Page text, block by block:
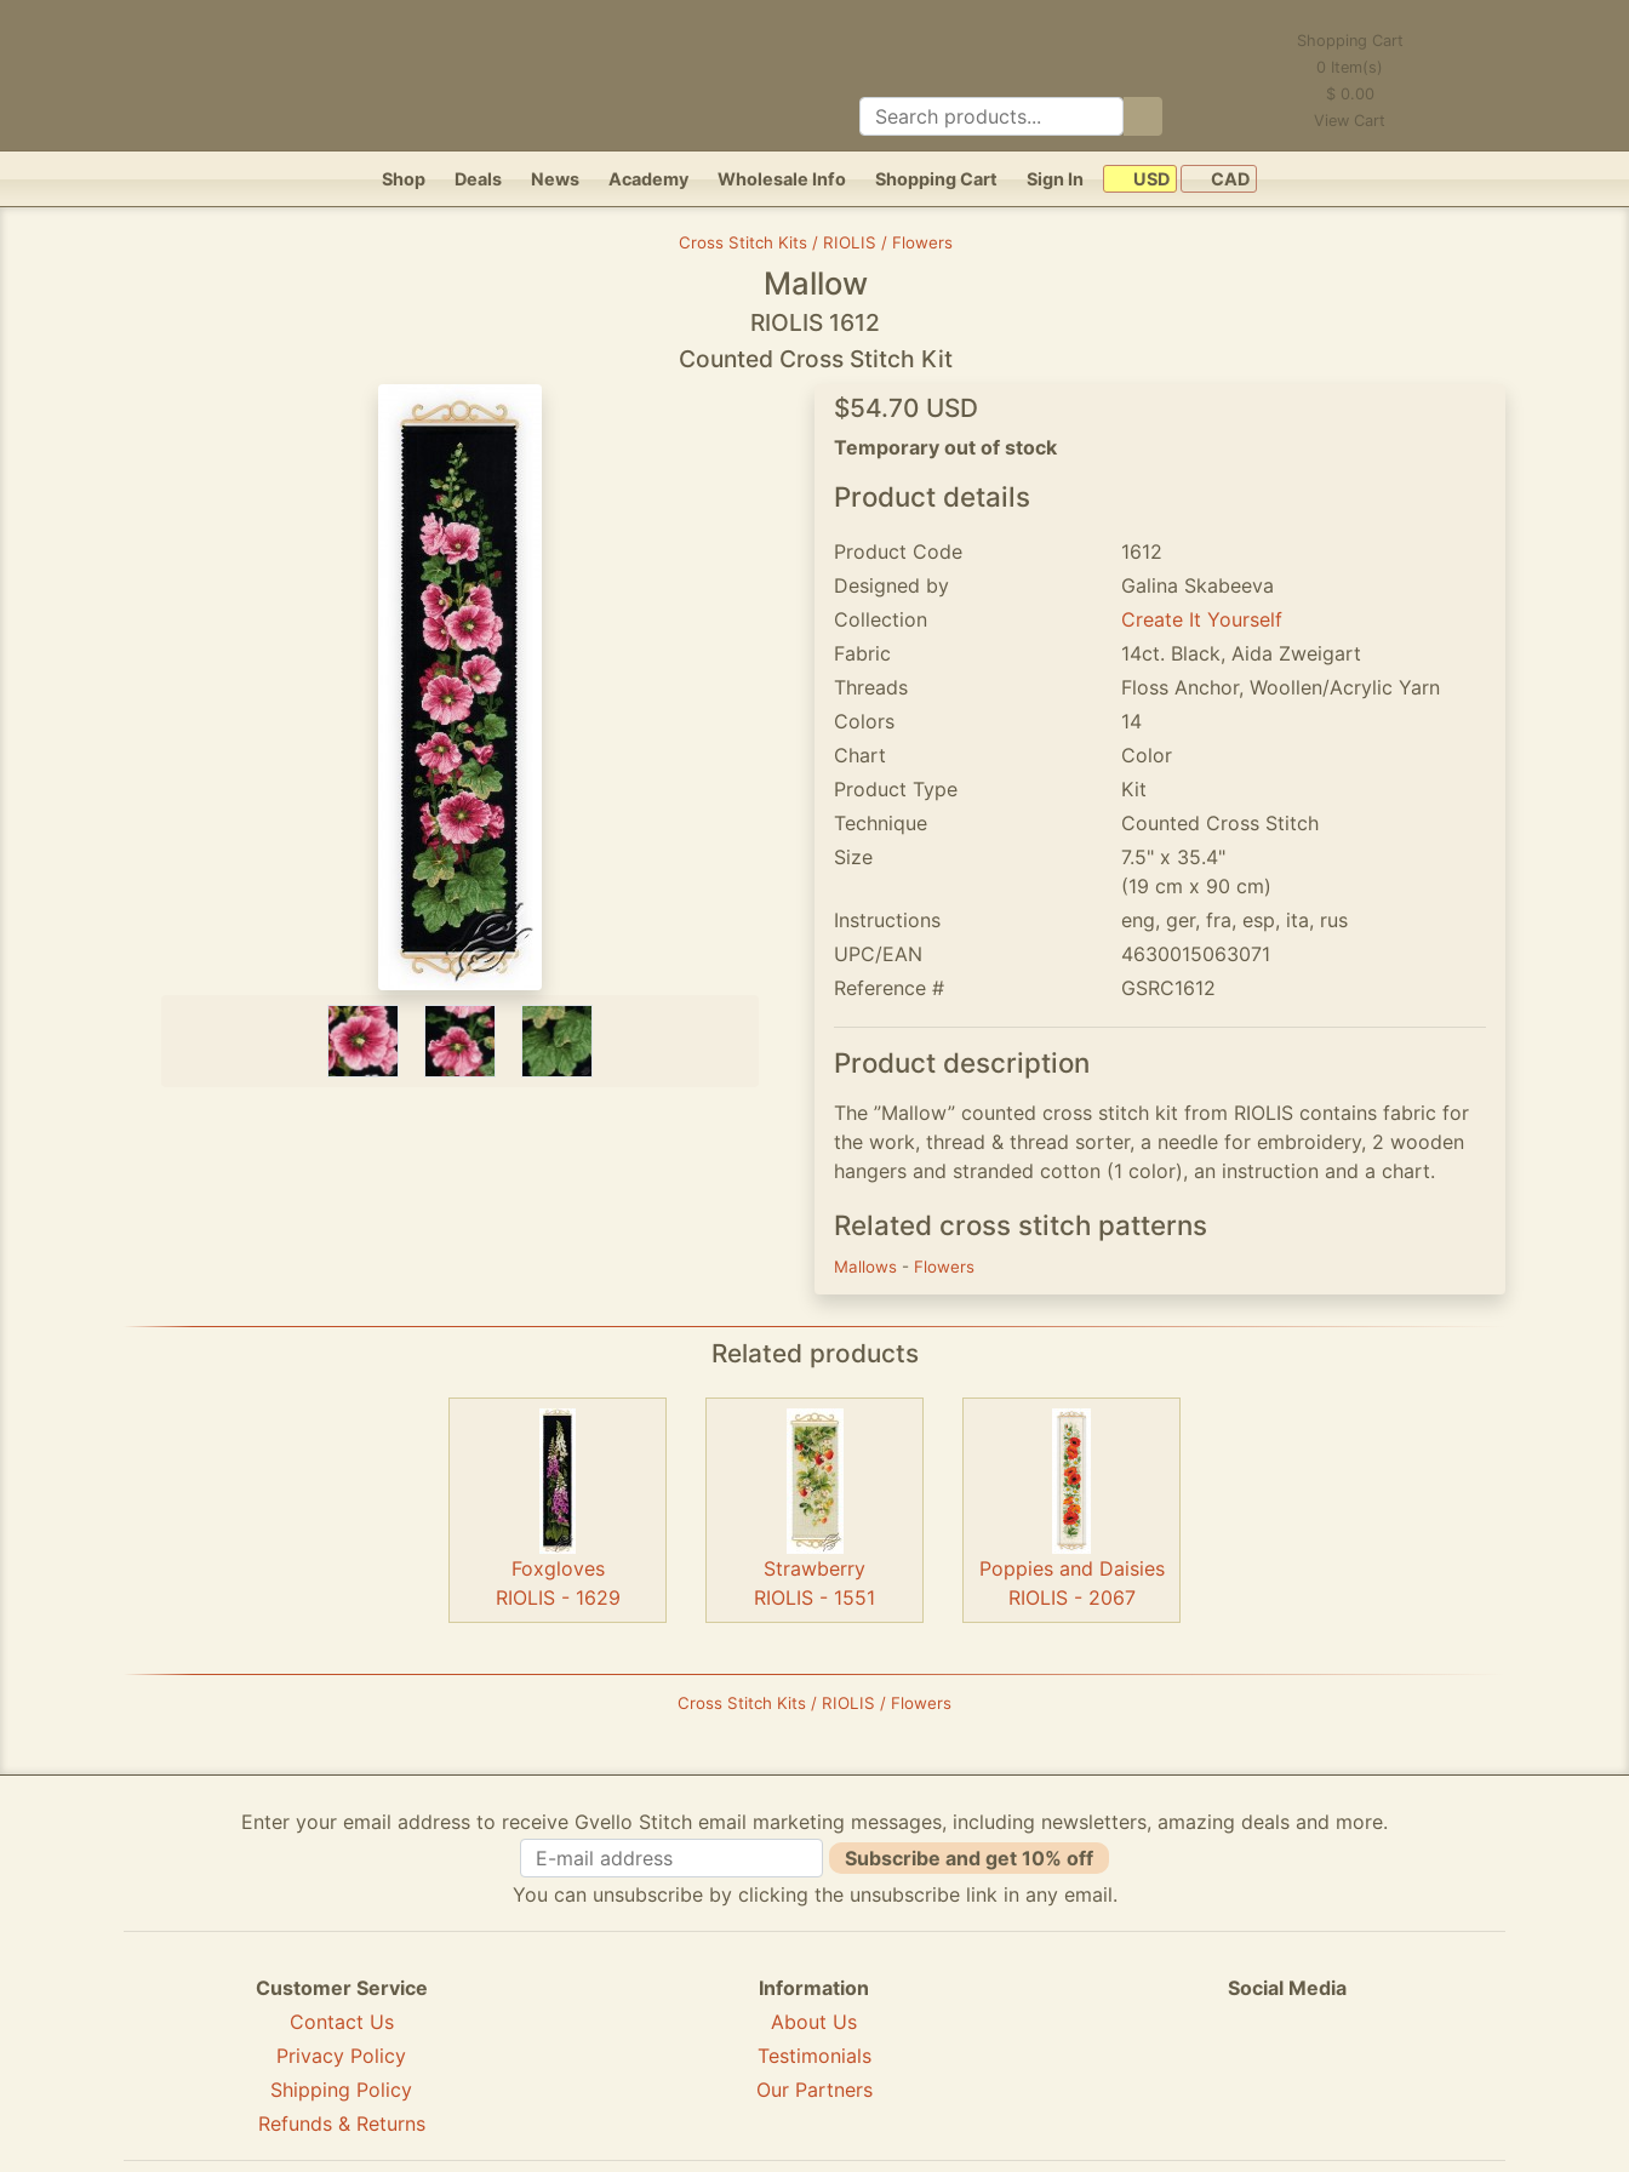
Shopping Cart
0 Item(s)
$ 0.00
View Cart
Shop Deals News Academy Wholesale Info Shopping Cart Sign In USD CAD
Cross Stitch Kits / RIOLIS / Flowers
Mallow
RIOLIS 1612
Counted Cross Stitch Kit
$54.70 USD
Temporary out of stock
Product details
Product Code
1612
Designed by
Galina Skabeeva
Collection
Create It Yourself
Fabric
14ct. Black, Aida Zweigart
Threads
Floss Anchor, Woollen/Acrylic Yarn
Colors
14
Chart
Color
Product Type
Kit
Technique
Counted Cross Stitch
Size
7.5" x 35.4"
(19 cm x 90 cm)
Instructions
eng, ger, fra, esp, ita, rus
UPC/EAN
4630015063071
Reference #
GSRC1612
Product description
The ”Mallow” counted cross stitch kit from RIOLIS contains fabric for
the work, thread & thread sorter, a needle for embroidery, 2 wooden
hangers and stranded cotton (1 color), an instruction and a chart.
Related cross stitch patterns
Mallows - Flowers
Related products
Foxgloves
RIOLIS - 1629
Strawberry
RIOLIS - 1551
Poppies and Daisies
RIOLIS - 2067
Cross Stitch Kits / RIOLIS / Flowers
Enter your email address to receive Gvello Stitch email marketing messages, including newsletters, amazing deals and more.
Subscribe and get 10% off
You can unsubscribe by clicking the unsubscribe link in any email.
Customer Service
Contact Us
Privacy Policy
Shipping Policy
Refunds & Returns
Information
About Us
Testimonials
Our Partners
Social Media